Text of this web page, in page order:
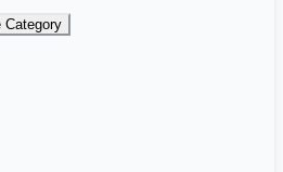
Category